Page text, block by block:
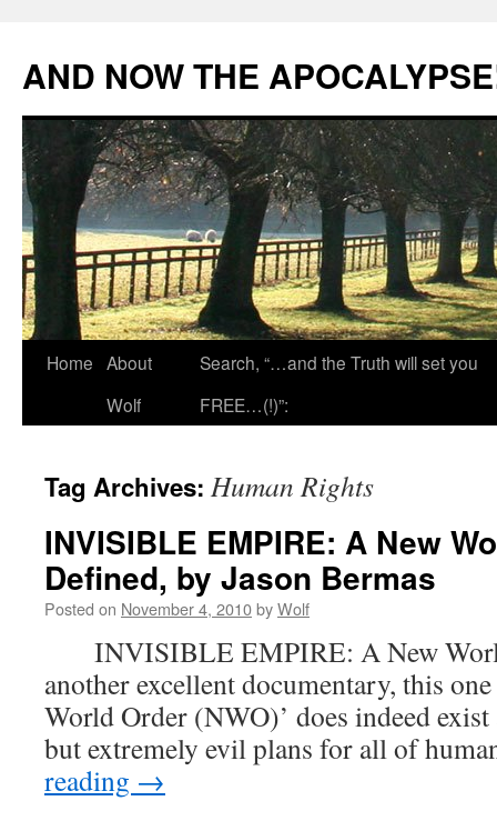
content
AND NOW THE
Home About
Wolf
Search, “…and the Truth will set you
FREE…(!)”:
Tag Archives: Human Rights
INVISIBLE EMPIRE: A New
Defined, by Jason Bermas
Posted on November 4, 2010byWolf
INVISIBLE EMPIRE: A New
another excellent documentary, this
World Order (NWO)’ does indeed
but extremely evil plans for all of
reading →